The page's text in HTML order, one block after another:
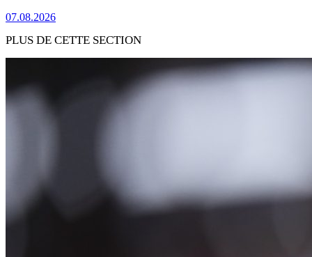
07.08.2026
PLUS DE CETTE SECTION